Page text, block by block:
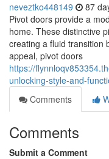
neveztko448149 87
Pivot doors provide a
home. These distinctive
creating a fluid transition
appeal, pivot doors
https://
unlocking-style-and-
Comments
Comments
Submit a Comment